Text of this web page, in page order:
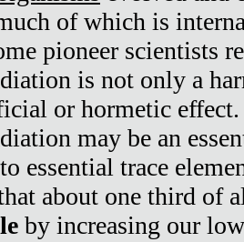
of which is
pioneer scientists
is not only a
or hormetic
may be an
essential trace
about one third of
by increasing our